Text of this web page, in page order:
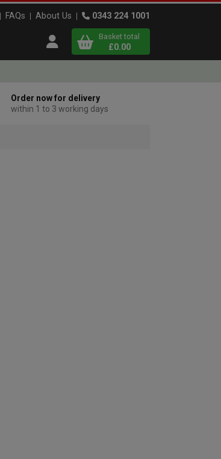
FAQs About Us 0343 224 1001
Open user menu
Basket total
£0.00
Order now for delivery
within 1 to 3 working days